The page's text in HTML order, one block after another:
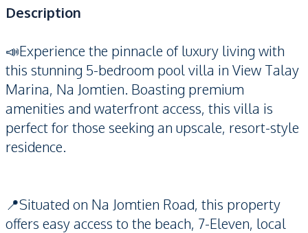
Description
📣Experience the pinnacle of luxury living with
this stunning 5-bedroom pool villa in View Talay
Marina, Na Jomtien. Boasting premium
amenities and waterfront access, this villa is
perfect for those seeking an upscale, resort-style
residence.
📍Situated on Na Jomtien Road, this property
offers easy access to the beach, 7-Eleven, local